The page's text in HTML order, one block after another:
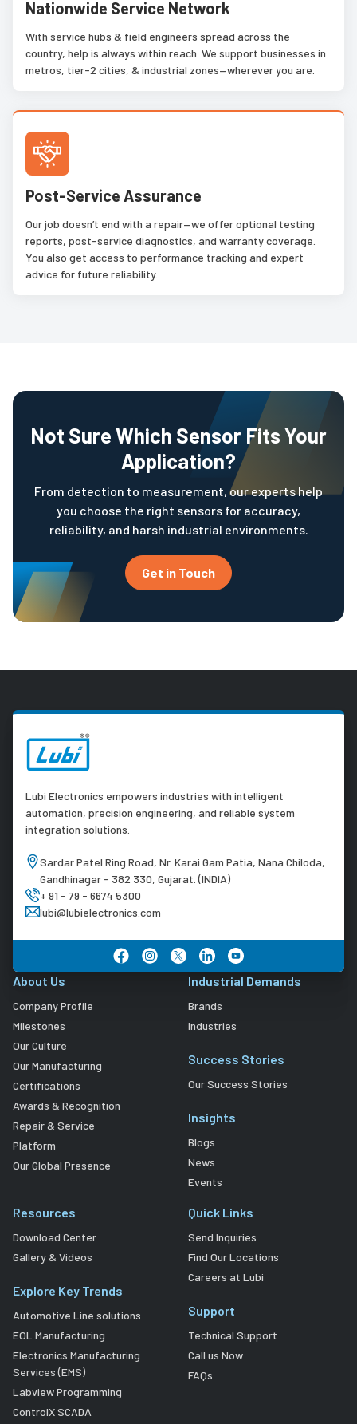
Nationwide Service Network
With service hubs & field engineers spread across the
country, help is always within reach. We support businesses in
metros, tier-2 cities, & industrial zones—wherever you are.
Post-Service Assurance
Our job doesn’t end with a repair—we offer optional testing
reports, post-service diagnostics, and warranty coverage.
You also get access to performance tracking and expert
advice for future reliability.
Not Sure Which Sensor Fits Your
Application?
From detection to measurement, our experts help
you choose the right sensors for accuracy,
reliability, and harsh industrial environments.
Get in Touch
Lubi Electronics empowers industries with intelligent
automation, precision engineering, and reliable system
integration solutions.
Sardar Patel Ring Road, Nr. Karai Gam Patia, Nana Chiloda,
Gandhinagar - 382 330, Gujarat. (INDIA)
+ 91 - 79 - 6674 5300
lubi@lubielectronics.com
About Us
Company Profile
Milestones
Our Culture
Our Manufacturing
Certifications
Awards & Recognition
Repair & Service
Platform
Our Global Presence
Industrial Demands
Brands
Industries
Success Stories
Our Success Stories
Insights
Blogs
News
Events
Resources
Download Center
Gallery & Videos
Explore Key Trends
Automotive Line solutions
EOL Manufacturing
Electronics Manufacturing
Services (EMS)
Labview Programming
ControlX SCADA
Quick Links
Send Inquiries
Find Our Locations
Careers at Lubi
Support
Technical Support
Call us Now
FAQs